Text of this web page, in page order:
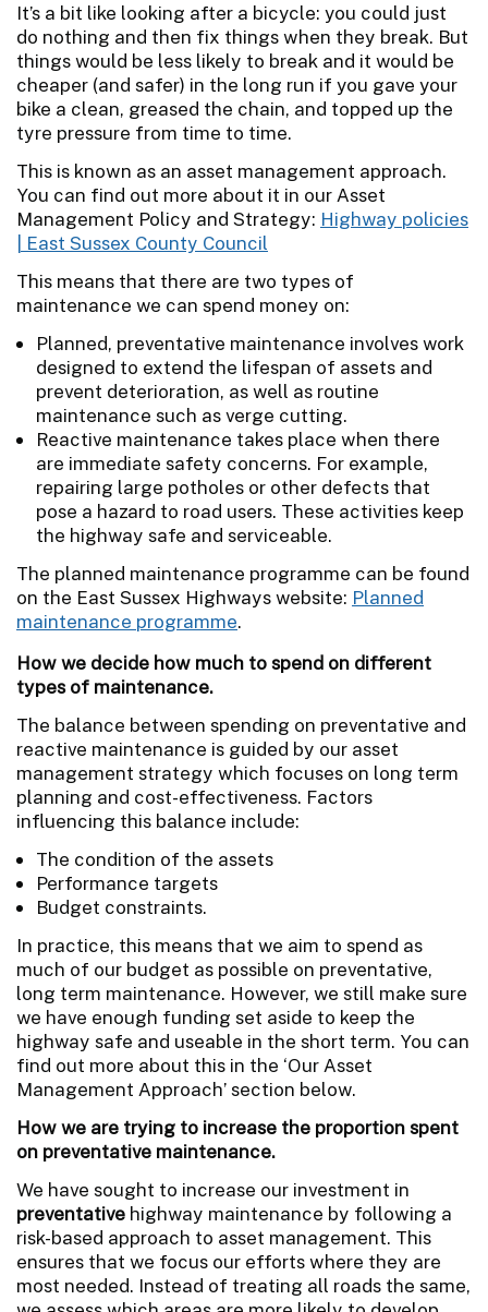
It’s a bit like looking after a bicycle: you could just
do nothing and then fix things when they break. But
things would be less likely to break and it would be
cheaper (and safer) in the long run if you gave your
bike a clean, greased the chain, and topped up the
tyre pressure from time to time.
This is known as an asset management approach.
You can find out more about it in our Asset
Management Policy and Strategy: Highway policies
| East Sussex County Council
This means that there are two types of
maintenance we can spend money on:
Planned, preventative maintenance involves work
designed to extend the lifespan of assets and
prevent deterioration, as well as routine
maintenance such as verge cutting.
Reactive maintenance takes place when there
are immediate safety concerns. For example,
repairing large potholes or other defects that
pose a hazard to road users. These activities keep
the highway safe and serviceable.
The planned maintenance programme can be found
on the East Sussex Highways website: Planned
maintenance programme.
How we decide how much to spend on different
types of maintenance.
The balance between spending on preventative and
reactive maintenance is guided by our asset
management strategy which focuses on long term
planning and cost-effectiveness. Factors
influencing this balance include:
The condition of the assets
Performance targets
Budget constraints.
In practice, this means that we aim to spend as
much of our budget as possible on preventative,
long term maintenance. However, we still make sure
we have enough funding set aside to keep the
highway safe and useable in the short term. You can
find out more about this in the ‘Our Asset
Management Approach’ section below.
How we are trying to increase the proportion spent
on preventative maintenance.
We have sought to increase our investment in
preventative highway maintenance by following a
risk-based approach to asset management. This
ensures that we focus our efforts where they are
most needed. Instead of treating all roads the same,